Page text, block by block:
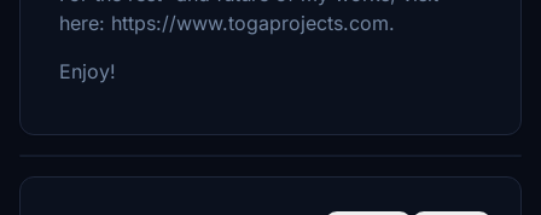
here: https://www.togaprojects.com.
Enjoy!